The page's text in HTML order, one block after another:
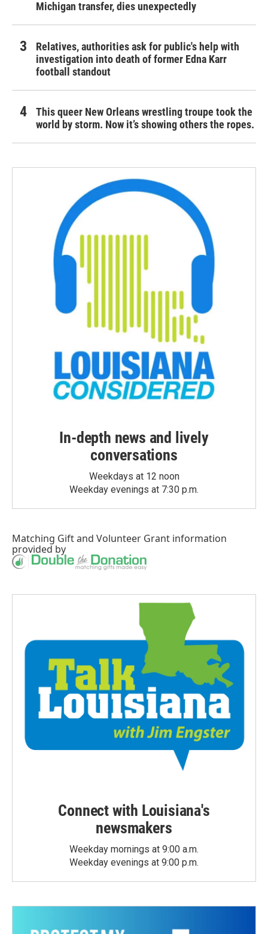
Michigan transfer, dies unexpectedly
Relatives, authorities ask for public's help with
investigation into death of former Edna Karr
football standout
This queer New Orleans wrestling troupe took the
world by storm. Now it’s showing others the ropes.
In-depth news and lively
conversations
Weekdays at 12 noon
Weekday evenings at 7:30 p.m.
Matching Giftand Volunteer Grant information
provided by
Connect with Louisiana's
newsmakers
Weekday mornings at 9:00 a.m.
Weekday evenings at 9:00 p.m.